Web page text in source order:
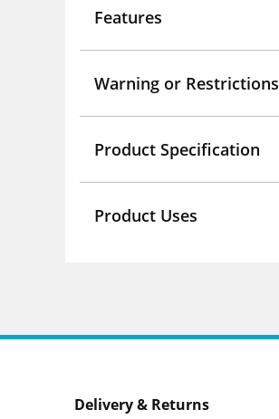
Features
Warning or Restrictions
Product Specification
Product Uses
Delivery & Returns